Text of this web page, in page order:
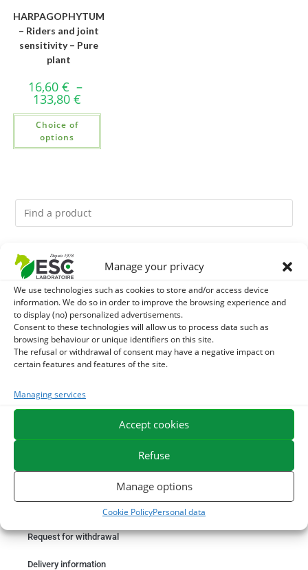
Manage your privacy
We use technologies such as cookies to store and/or access device
information. We do so in order to improve the browsing experience and
to display (no) personalized advertisements.
Consent to these technologies will allow us to process data such as
browsing behaviour or unique identifiers on this site.
The refusal or withdrawal of consent may have a negative impact on
certain features and features of the site.
Managing services
Accept cookies
Refuse
Manage options
Cookie PolicyPersonal data
HARPAGOPHYTUM
– Riders and joint
sensitivity – Pure
plant
16,60 € –
133,80 €
Choice of
options
You might like them.
1 ACTIVE LEVURE + - PROBIOTIC HORSE - INTESTINAL
FLORA AND DIGESTION
2 GMO-FREE SOJA SOURT - PROTEIN SUPPLY AND
ENERGY SUPPORT FOR HORSES
3 CADE OIL - SANITIZES AND PROTECTS HOOVES FROM
Something wrong with your order?
Request for withdrawal
Delivery information